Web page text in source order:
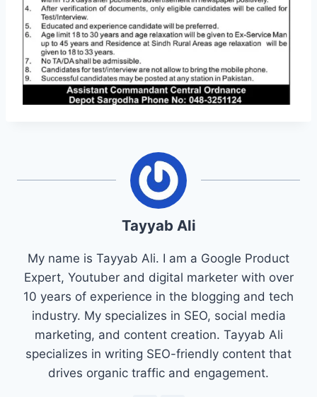
Tayyab Ali
My name is Tayyab Ali. I am a Google Product
Expert, Youtuber and digital marketer with over
10 years of experience in the blogging and tech
industry. My specializes in SEO, social media
marketing, and content creation. Tayyab Ali
specializes in writing SEO-friendly content that
drives organic traffic and engagement.